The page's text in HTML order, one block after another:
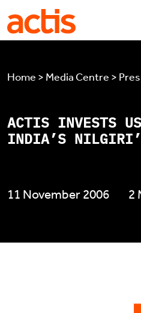
Skip to main content
Home > Media Centre >
ACTIS INVESTS
INDIA’S
11 November 2006 2